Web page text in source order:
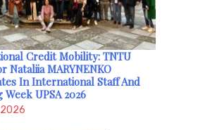
Credit Mobility: TNTU
Nataliia MARYNENKO
In International Staff And
Week UPSA 2026